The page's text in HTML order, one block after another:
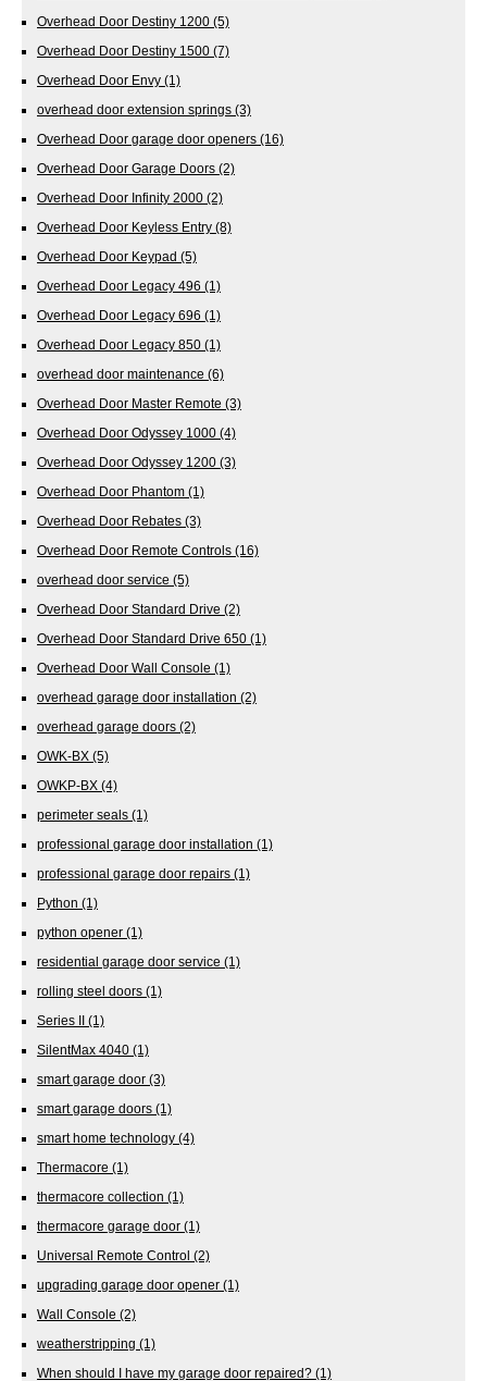
Overhead Door Destiny 1200 (5)
Overhead Door Destiny 1500 (7)
Overhead Door Envy (1)
overhead door extension springs (3)
Overhead Door garage door openers (16)
Overhead Door Garage Doors (2)
Overhead Door Infinity 2000 (2)
Overhead Door Keyless Entry (8)
Overhead Door Keypad (5)
Overhead Door Legacy 496 (1)
Overhead Door Legacy 696 (1)
Overhead Door Legacy 850 (1)
overhead door maintenance (6)
Overhead Door Master Remote (3)
Overhead Door Odyssey 1000 (4)
Overhead Door Odyssey 1200 (3)
Overhead Door Phantom (1)
Overhead Door Rebates (3)
Overhead Door Remote Controls (16)
overhead door service (5)
Overhead Door Standard Drive (2)
Overhead Door Standard Drive 650 (1)
Overhead Door Wall Console (1)
overhead garage door installation (2)
overhead garage doors (2)
OWK-BX (5)
OWKP-BX (4)
perimeter seals (1)
professional garage door installation (1)
professional garage door repairs (1)
Python (1)
python opener (1)
residential garage door service (1)
rolling steel doors (1)
Series II (1)
SilentMax 4040 (1)
smart garage door (3)
smart garage doors (1)
smart home technology (4)
Thermacore (1)
thermacore collection (1)
thermacore garage door (1)
Universal Remote Control (2)
upgrading garage door opener (1)
Wall Console (2)
weatherstripping (1)
When should I have my garage door repaired? (1)